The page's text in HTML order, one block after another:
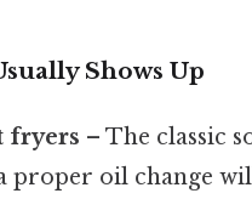
Shows Up
fryers – The classic
proper oil change